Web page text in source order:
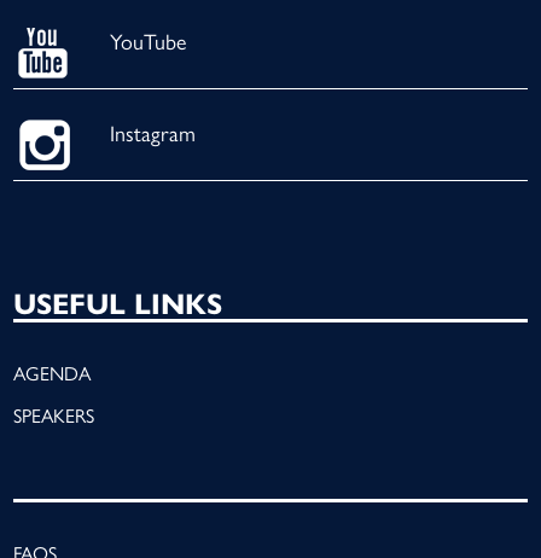
YouTube
Instagram
USEFUL LINKS
AGENDA
SPEAKERS